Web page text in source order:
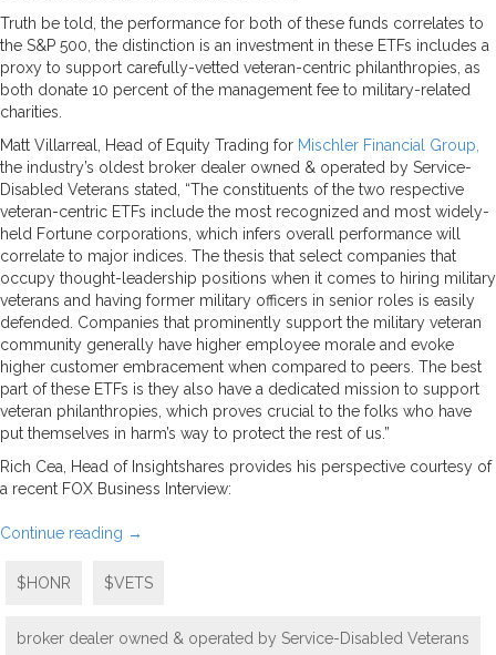
Truth be told, the performance for both of these funds correlates to
the S&P 500, the distinction is an investment in these ETFs includes a
proxy to support carefully-vetted veteran-centric philanthropies, as
both donate 10 percent of the management fee to military-related
charities.
Matt Villarreal, Head of Equity Trading for Mischler Financial Group,
the industry’s oldest broker dealer owned & operated by Service-
Disabled Veterans stated, “The constituents of the two respective
veteran-centric ETFs include the most recognized and most widely-
held Fortune corporations, which infers overall performance will
correlate to major indices. The thesis that select companies that
occupy thought-leadership positions when it comes to hiring military
veterans and having former military officers in senior roles is easily
defended. Companies that prominently support the military veteran
community generally have higher employee morale and evoke
higher customer embracement when compared to peers. The best
part of these ETFs is they also have a dedicated mission to support
veteran philanthropies, which proves crucial to the folks who have
put themselves in harm’s way to protect the rest of us.”
Rich Cea, Head of Insightshares provides his perspective courtesy of
a recent FOX Business Interview:
Continue reading →
$HONR $VETS
broker dealer owned & operated by Service-Disabled Veterans